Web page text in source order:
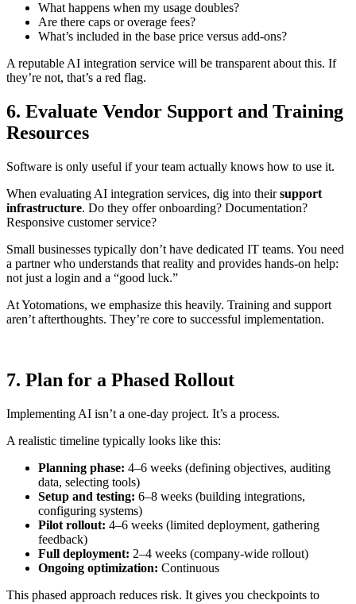
What happens when my usage doubles?
Are there caps or overage fees?
What’s included in the base price versus add-ons?
A reputable AI integration service will be transparent about this. If
they’re not, that’s a red flag.
6. Evaluate Vendor Support and Training
Resources
Software is only useful if your team actually knows how to use it.
When evaluating AI integration services, dig into theirsupport
infrastructure. Do they offer onboarding? Documentation?
Responsive customer service?
Small businesses typically don’t have dedicated IT teams. You need
a partner who understands that reality and provides hands-on help:
not just a login and a “good luck.”
At Yotomations, we emphasize this heavily. Training and support
aren’t afterthoughts. They’re core to successful implementation.
7. Plan for a Phased Rollout
Implementing AI isn’t a one-day project. It’s a process.
A realistic timeline typically looks like this:
Planning phase: 4–6 weeks (defining objectives, auditing
data, selecting tools)
Setup and testing: 6–8 weeks (building integrations,
configuring systems)
Pilot rollout: 4–6 weeks (limited deployment, gathering
feedback)
Full deployment: 2–4 weeks (company-wide rollout)
Ongoing optimization: Continuous
This phased approach reduces risk. It gives you checkpoints to